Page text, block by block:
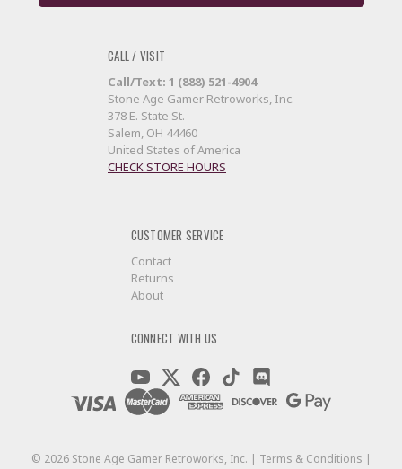
CALL / VISIT
Call/Text: 1 (888) 521-4904
Stone Age Gamer Retroworks, Inc.
378 E. State St.
Salem, OH 44460
United States of America
CHECK STORE HOURS
CUSTOMER SERVICE
Contact
Returns
About
CONNECT WITH US
© 2026Stone Age Gamer Retroworks, Inc. | Terms & Conditions |